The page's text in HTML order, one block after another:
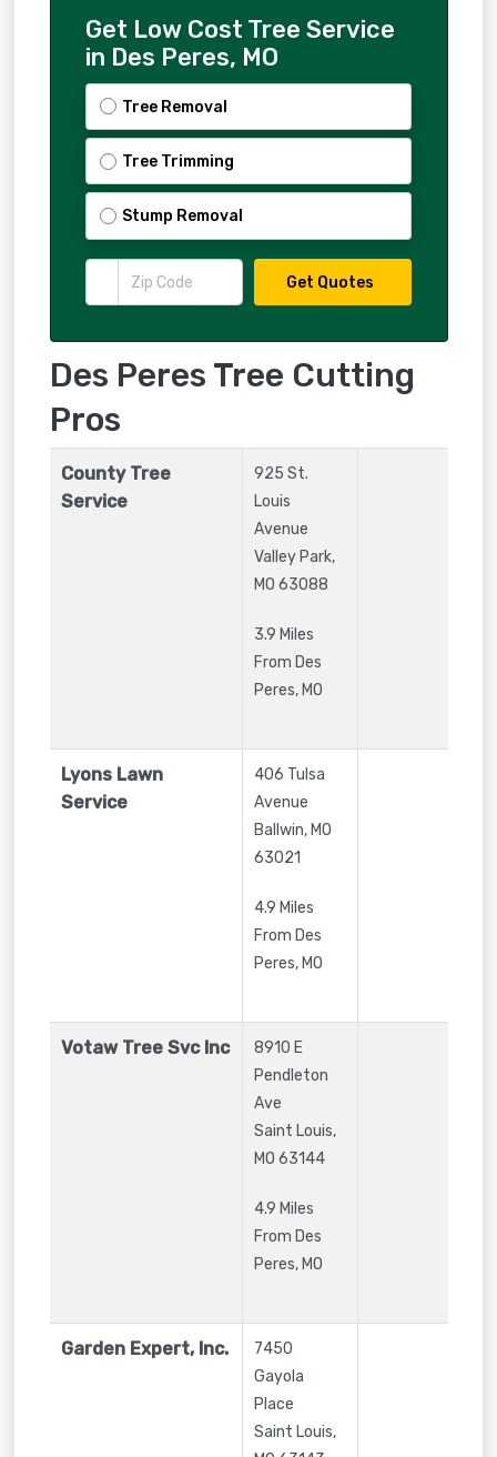
Get Low Cost Tree Service
in Des Peres, MO
Tree Removal
Tree Trimming
Stump Removal
Get Quotes
Des Peres Tree Cutting
Pros
County Tree
Service
925 St.
Louis
Avenue
Valley Park,
MO 63088
3.9 Miles
From Des
Peres, MO
Lyons Lawn
Service
406 Tulsa
Avenue
Ballwin,MO
63021
4.9 Miles
From Des
Peres, MO
Votaw Tree Svc Inc
8910 E
Pendleton
Ave
Saint Louis,
MO 63144
4.9 Miles
From Des
Peres, MO
Garden Expert, Inc.
7450
Gayola
Place
Saint Louis,